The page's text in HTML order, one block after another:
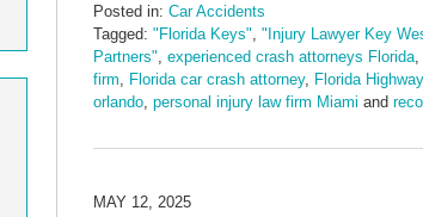
Posted in: Car Accidents
Tagged: "Florida Keys" "Injury Lawyer Key
Partners" experienced crash attorneys Florida
firm
Florida car crash attorney, Florida
orlando personal injury law firm Miami and
September
MAY 12, 2025